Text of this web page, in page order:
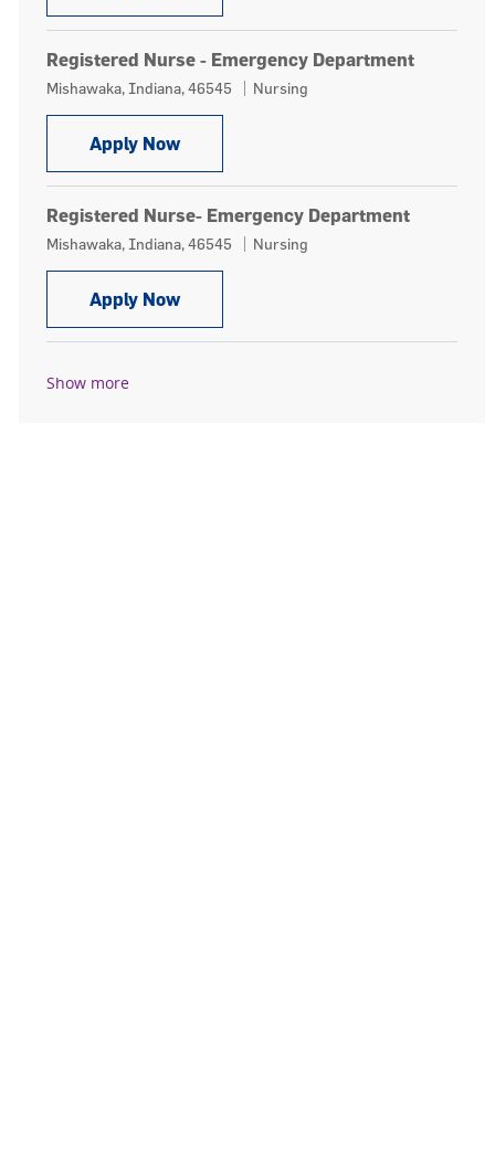
Registered Nurse - Emergency Department
Location
Mishawaka, Indiana, 46545 Category
Nursing
Apply NowRegistered Nurse - Emergency
Registered Nurse- Emergency Department
Location
Mishawaka, Indiana, 46545 Category
Nursing
Apply NowRegistered Nurse- Emergency
Show more